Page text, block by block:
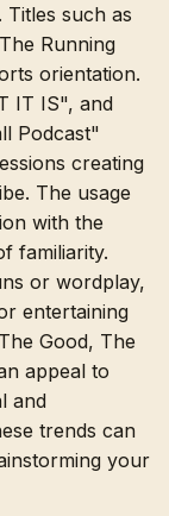
such as
Running
orientation.
IT IS", and
Podcast"
creating
The usage
with the
familiarity.
or wordplay,
entertaining
Good, The
appeal to
and
trends can
your